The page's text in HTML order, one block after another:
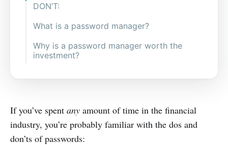
DON’T:
What is a password manager?
Why is a password manager worth the
investment?
If you’ve spent any amount of time in the financial
industry, you’re probably familiar with the dos and
don’ts of passwords: